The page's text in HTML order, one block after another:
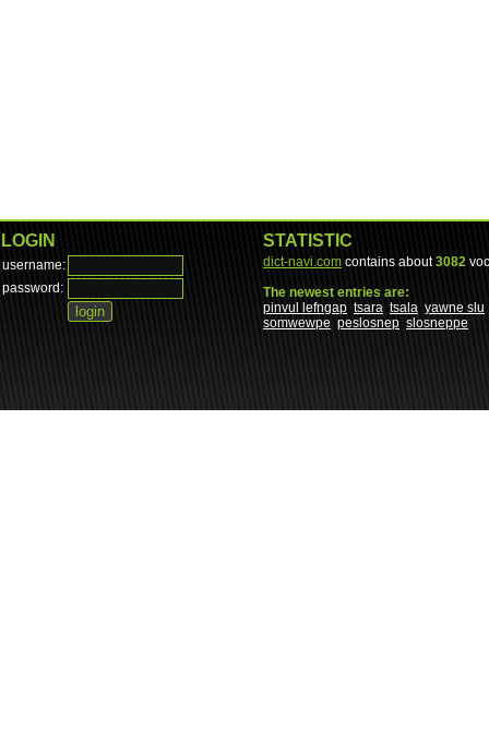
LOGIN
username:
password:
STATISTIC
dict-navi.com contains about3082
The newest entries are:
pinvul lefngap tsara tsala yawne slu
somwewpe peslosnep slosneppe